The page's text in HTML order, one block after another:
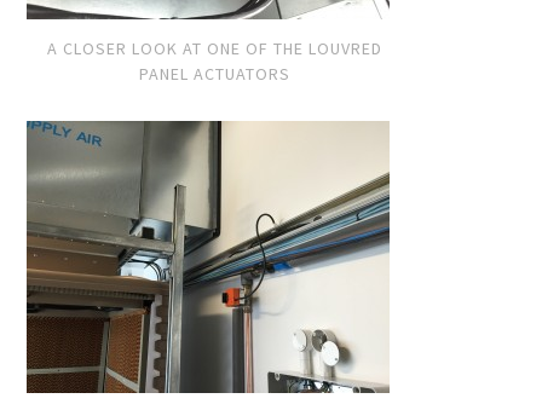
A CLOSER LOOK AT ONE OF THE LOUVRED
PANEL ACTUATORS